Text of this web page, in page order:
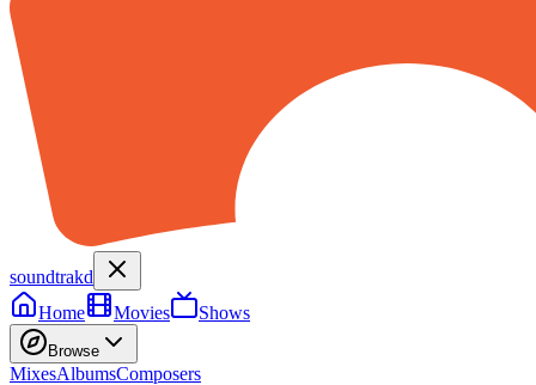
soundtrakd
Home
Movies Shows
Browse
MixesAlbumsComposers